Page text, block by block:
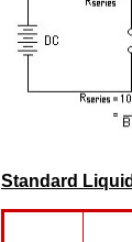
Standard